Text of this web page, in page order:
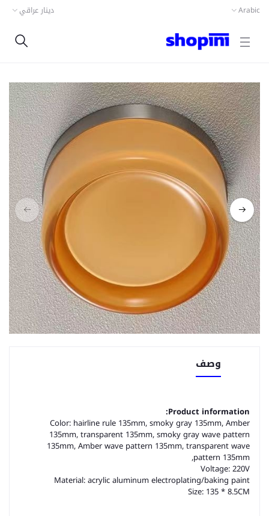
Arabic دينار عراقي
وصف
Product information:
Color: hairline rule 135mm, smoky gray 135mm, Amber
135mm, transparent 135mm, smoky gray wave pattern
135mm, Amber wave pattern 135mm, transparent wave
pattern 135mm,
Voltage: 220V
Material: acrylic aluminum electroplating/baking paint
Size: 135 * 8.5CM